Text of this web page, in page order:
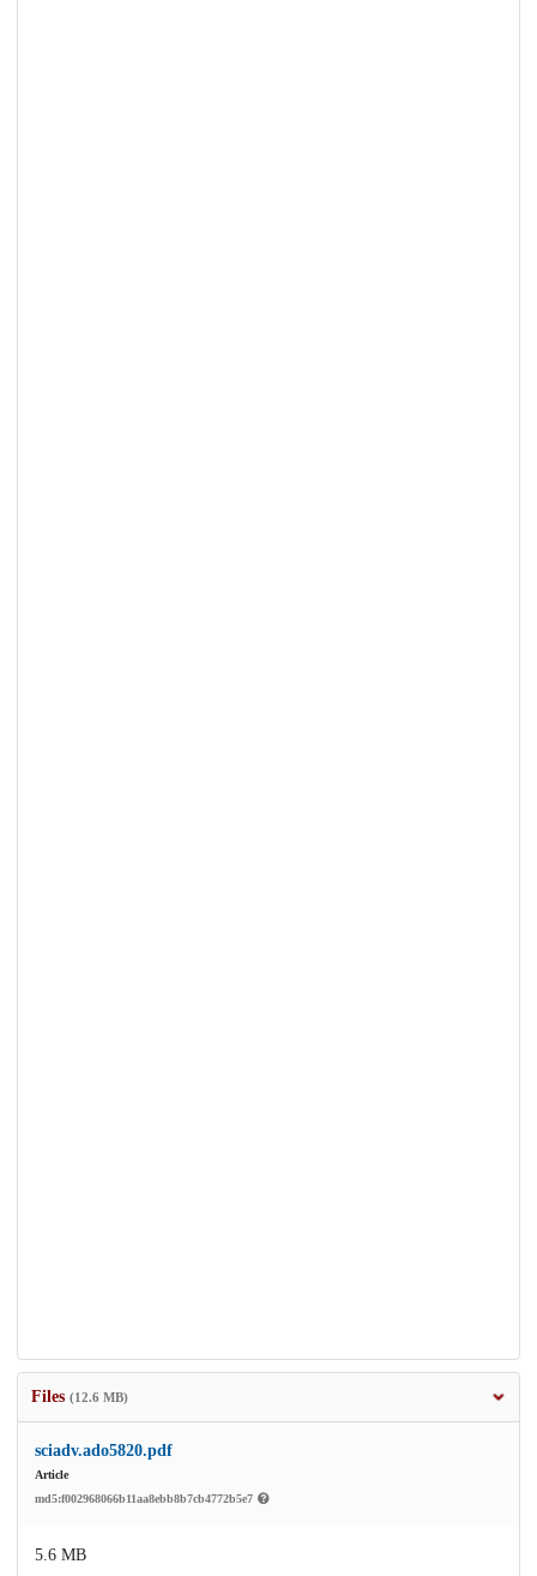
Files (12.6 MB)
sciadv.ado5820.pdf
Article
md5:f002968066b11aa8ebb8b7cb4772b5e7
5.6 MB